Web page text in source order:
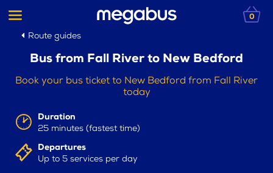
0
Route guides
Bus from Fall River to New Bedford
Book your bus ticket to New Bedford from Fall River
today
Duration
25 minutes (fastest time)
Departures
Up to 5 services per day